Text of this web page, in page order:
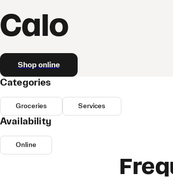
Calo
Shop online
Categories
Groceries Services
Availability
Online